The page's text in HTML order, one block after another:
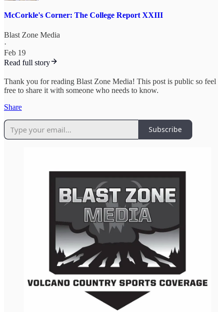
McCorkle's Corner: The College Report XXIII
Blast Zone Media
·
Feb 19
Read full story
Thank you for reading Blast Zone Media! This post is public so feel
free to share it with someone who needs to know.
Share
Subscribe